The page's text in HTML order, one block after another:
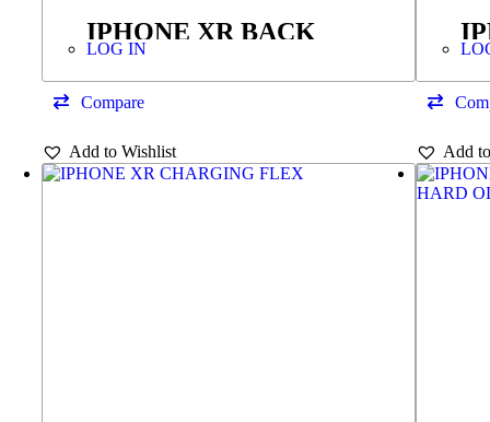
IPHONE XR BACK
COVER +FRAME BLUE
LOG IN
Compare
Add to Wishlist Add